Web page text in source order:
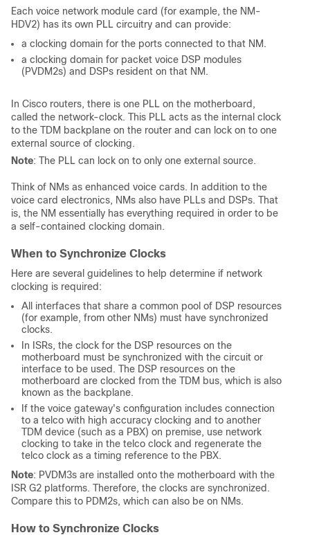
Each voice network module card (for example, the NM-
HDV2) has its own PLL circuitry and can provide:
a clocking domain for the ports connected to that NM.
a clocking domain for packet voice DSP modules
(PVDM2s) and DSPs resident on that NM.
In Cisco routers, there is one PLL on the motherboard,
called the network-clock. This PLL acts as the internal clock
to the TDM backplane on the router and can lock on to one
external source of clocking.
Note: The PLL can lock on to only one external source.
Think of NMs as enhanced voice cards. In addition to the
voice card electronics, NMs also have PLLs and DSPs. That
is, the NM essentially has everything required in order to be
a self-contained clocking domain.
When to Synchronize Clocks
Here are several guidelines to help determine if network
clocking is required:
All interfaces that share a common pool of DSP resources
(for example, from other NMs) must have synchronized
clocks.
In ISRs, the clock for the DSP resources on the
motherboard must be synchronized with the circuit or
interface to be used. The DSP resources on the
motherboard are clocked from the TDM bus, which is also
known as the backplane.
If the voice gateway's configuration includes connection
to a telco with high accuracy clocking and to another
TDM device (such as a PBX) on premise, use network
clocking to take in the telco clock and regenerate the
telco clock as a timing reference to the PBX.
Note: PVDM3s are installed onto the motherboard with the
ISR G2 platforms. Therefore, the clocks are synchronized.
Compare this to PDM2s, which can also be on NMs.
How to Synchronize Clocks